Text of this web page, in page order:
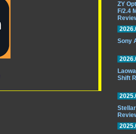
ZY
F/2.4
Sony
Shift